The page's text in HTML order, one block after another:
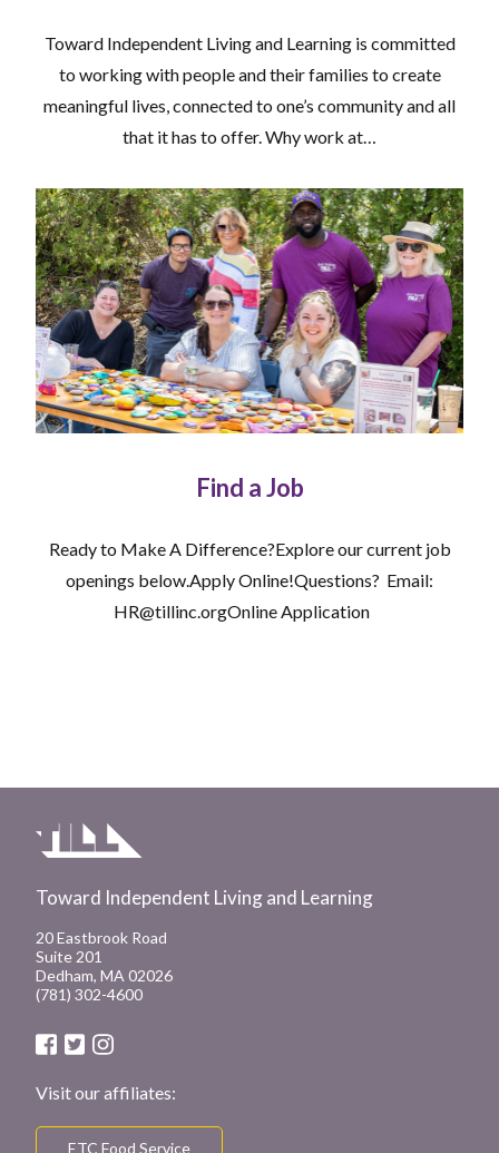
Toward Independent Living and Learning is committed
to working with people and their families to create
meaningful lives, connected to one’s community and all
that it has to offer. Why work at…
Find a Job
Ready to Make A Difference?Explore our current job
openings below.Apply Online!Questions? Email:
HR@tillinc.orgOnline Application
Toward Independent Living and Learning
20 Eastbrook Road
Suite 201
Dedham, MA 02026
(781) 302-4600
Visit our affiliates:
ETC Food Service